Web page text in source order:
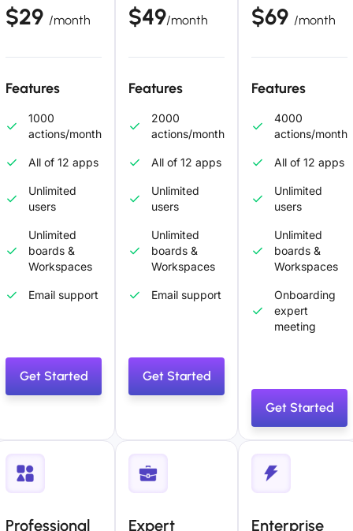
$29 /month
Features
1000
actions/month
All of 12 apps
Unlimited
users
Unlimited
boards &
Workspaces
Email support
Get Started
$49/month
Features
2000
actions/month
All of 12 apps
Unlimited
users
Unlimited
boards &
Workspaces
Email support
Get Started
$69 /month
Features
4000
actions/month
All of 12 apps
Unlimited
users
Unlimited
boards &
Workspaces
Onboarding
expert
meeting
Get Started
Professional Expert Enterprise